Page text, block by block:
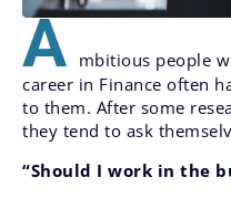
A mbitious people
career in Finance often
to them. After some
they tend to ask
“Should I work in the